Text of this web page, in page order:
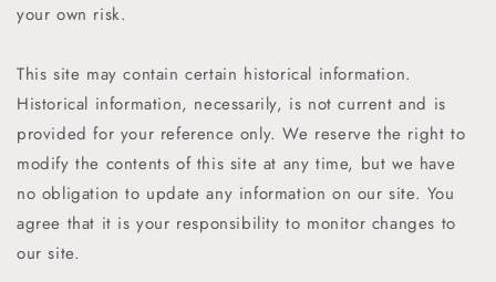
your own risk.
This site may contain certain historical information.
Historical information, necessarily, is not current and is
provided for your reference only. We reserve the right to
modify the contents of this site at any time, but we have
no obligation to update any information on our site. You
agree that it is your responsibility to monitor changes to
our site.